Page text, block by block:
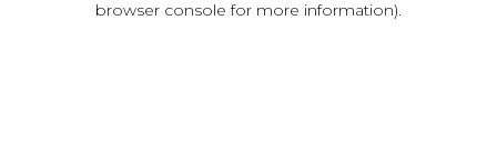
browser console for more information).